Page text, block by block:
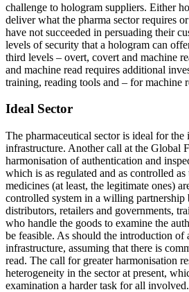
challenge to hologram suppliers. Either
deliver what the pharma sector requires
have not succeeded in persuading their
levels of security that a hologram can
third levels – overt, covert and machine
and machine read requires additional
training, reading tools and – for machine
Ideal Sector
The pharmaceutical sector is ideal for
infrastructure. Another call at the Global
harmonisation of authentication and
which is as regulated and as controlled
medicines (at least, the legitimate ones)
controlled system in a willing partnership
distributors, retailers and governments,
who handle the goods to examine the
be feasible. As should the introduction of
infrastructure, assuming that there is
read. The call for greater harmonisation
heterogeneity in the sector at present,
examination a harder task for all involved.